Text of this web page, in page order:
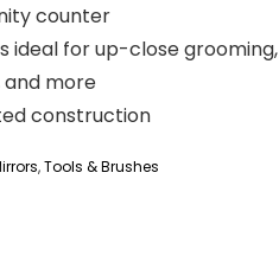
counter
ideal for up-close grooming,
and more
construction
,Tools & Brushes